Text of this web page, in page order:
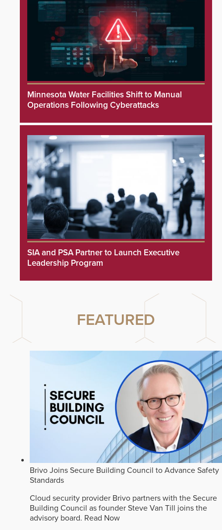
Minnesota Water Facilities Shift to Manual
Operations Following Cyberattacks
SIA and PSA Partner to Launch Executive
Leadership Program
FEATURED
Brivo Joins Secure Building Council to Advance Safety
Standards
Cloud security provider Brivo partners with the Secure
Building Council as founder Steve Van Till joins the
advisory board. Read Now